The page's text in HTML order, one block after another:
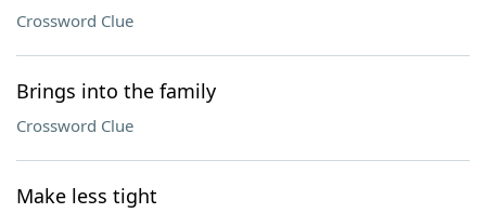
Crossword Clue
Brings into the family
Crossword Clue
Make less tight